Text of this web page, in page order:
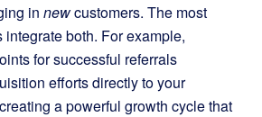
in newcustomers. The most
both. For example,
for successful referrals
efforts directly to your
a powerful growth cycle that